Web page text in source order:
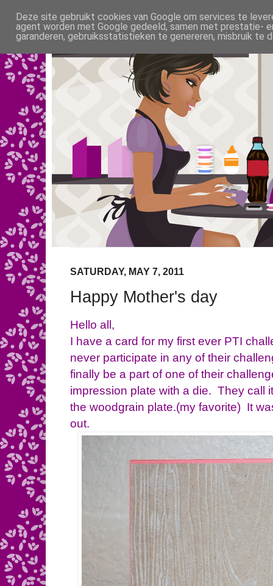
SATURDAY, MAY 7, 2011
Happy Mother's day
Hello all,
I have a card for my first ever PTI
never participate in any of their
finally be a part of one of their
impression plate with a die. They call
the woodgrain plate.(my favorite) It
out.
Deze site gebruikt cookies van Google om services te
agent worden met Google gedeeld, samen met prestatie-
garanderen, gebruiksstatistieken te genereren, misbruik